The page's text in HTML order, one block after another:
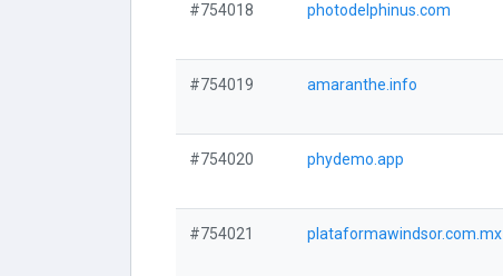
#754018 photodelphinus.com
#754019 amaranthe.info
#754020 phydemo.app
#754021 plataformawindsor.com.mx